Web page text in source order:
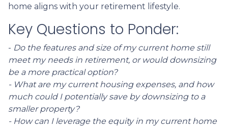
home aligns with your retirement lifestyle.
Key Questions to Ponder:
- Do the features and size of my current home still
meet my needs in retirement, or would downsizing
be a more practical option?
- What are my current housing expenses, and how
much could I potentially save by downsizing to a
smaller property?
- How can I leverage the equity in my current home